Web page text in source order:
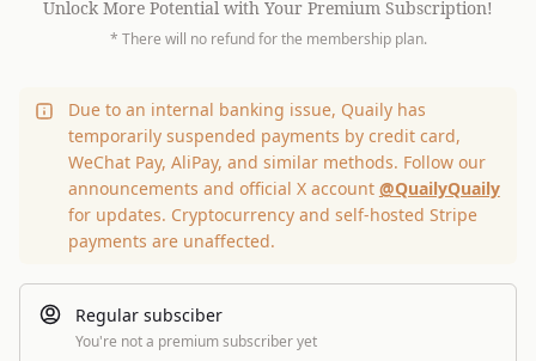
Unlock More Potential with Your Premium Subscription!
* There will no refund for the membership plan.
Due to an internal banking issue, Quaily has
temporarily suspended payments by credit card,
WeChat Pay, AliPay, and similar methods. Follow our
announcements and official X account @QuailyQuaily
for updates. Cryptocurrency and self-hosted Stripe
payments are unaffected.
Regular subsciber
You're not a premium subscriber yet